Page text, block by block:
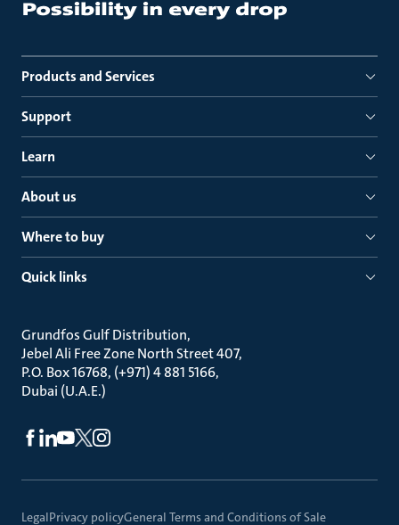
Products and Services
Support
Learn
About us
Where to buy
Quick links
Grundfos Gulf Distribution
Jebel Ali Free Zone North Street 407
P.O. Box 16768, (+971) 4 881 5166
Dubai (U.A.E.)
LegalPrivacy policyGeneral Terms and Conditions of Sale